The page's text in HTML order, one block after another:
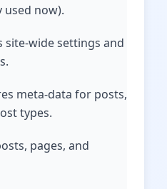
used now).
site-wide settings and
meta-data for posts,
types.
pages, and